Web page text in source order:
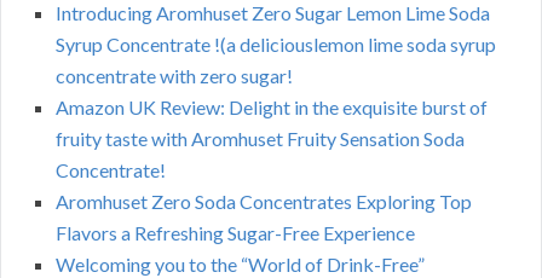
Introducing Aromhuset Zero Sugar Lemon Lime Soda
Syrup Concentrate !(a deliciouslemon lime soda syrup
concentrate with zero sugar!
Amazon UK Review: Delight in the exquisite burst of
fruity taste with Aromhuset Fruity Sensation Soda
Concentrate!
Aromhuset Zero Soda Concentrates Exploring Top
Flavors a Refreshing Sugar-Free Experience
Welcoming you to the “World of Drink-Free”